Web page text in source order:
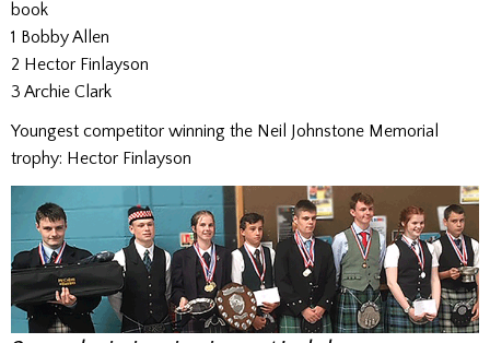
book
1 Bobby Allen
2 Hector Finlayson
3 Archie Clark
Youngest competitor winning the Neil Johnstone Memorial
trophy: Hector Finlayson